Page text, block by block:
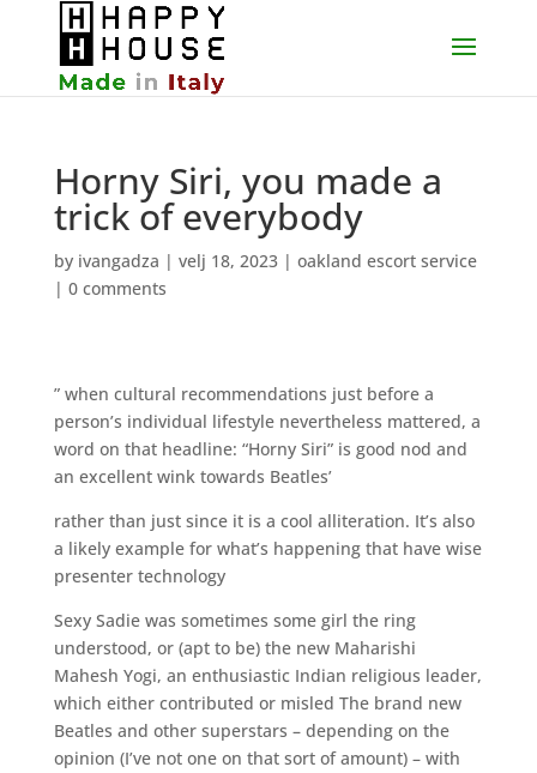
Horny Siri, you made a
trick of everybody
by ivangadza | velj 18, 2023| oakland escort service
| 0 comments
” when cultural recommendations just before a
person’s individual lifestyle nevertheless mattered, a
word on that headline: “Horny Siri” is good nod and
an excellent wink towards Beatles’
rather than just since it is a cool alliteration. It’s also
a likely example for what’s happening that have wise
presenter technology
Sexy Sadie was sometimes some girl the ring
understood, or (apt to be) the new Maharishi
Mahesh Yogi, an enthusiastic Indian religious leader,
which either contributed or misled The brand new
Beatles and other superstars – depending on the
opinion (I’ve not one on that sort of amount) – with